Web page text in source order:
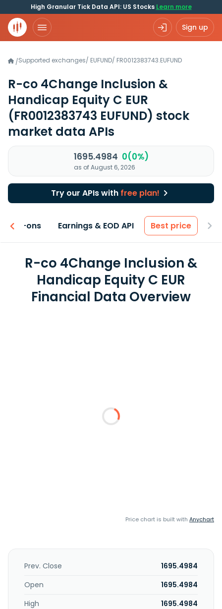
High Granular Tick Data API: US Stocks Learn more
Sign up
/Supported exchanges/ EUFUND/ FR0012383743.EUFUND
R-co 4Change Inclusion &
Handicap Equity C EUR
(FR0012383743 EUFUND) stock
market data APIs
1695.4984 0(0%)
as of August 6, 2026
Try our APIs with free plan!
Add-ons Earnings & EOD API Best price
R-co 4Change Inclusion &
Handicap Equity C EUR
Financial Data Overview
Price chart is built with Anychart
Prev. Close
1695.4984
Open
1695.4984
High
1695.4984